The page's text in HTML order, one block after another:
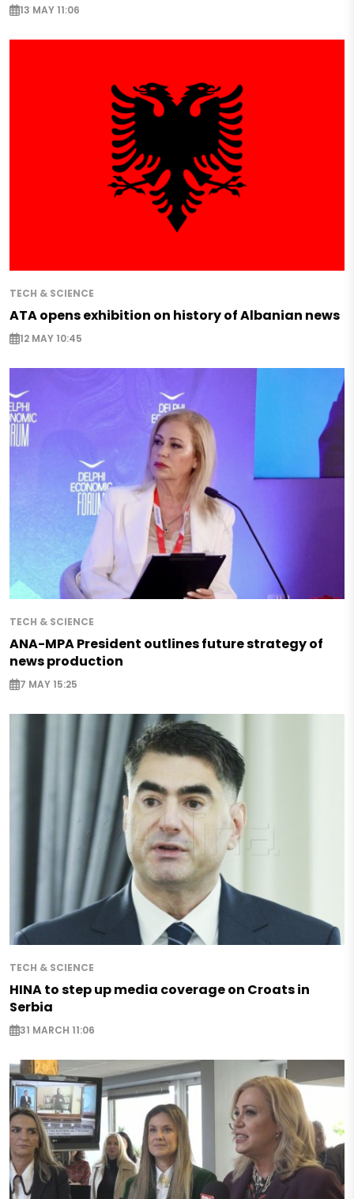
13 MAY 11:06
TECH & SCIENCE
ATA opens exhibition on history of Albanian news
12 MAY 10:45
TECH & SCIENCE
ANA-MPA President outlines future strategy of
news production
7 MAY 15:25
TECH & SCIENCE
HINA to step up media coverage on Croats in
Serbia
31 MARCH 11:06